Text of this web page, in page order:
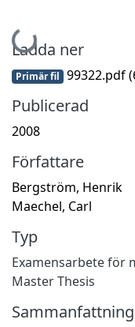
Hämtar...
Ladda ner
Primär fil 99322.pdf
Publicerad
2008
Författare
Bergström, Henrik
Maechel, Carl
Typ
Examensarbete för
Master Thesis
Sammanfattning